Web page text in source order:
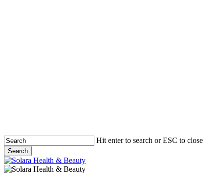
Hit enter to search or ESC to close
Search
Close
Search
Menu